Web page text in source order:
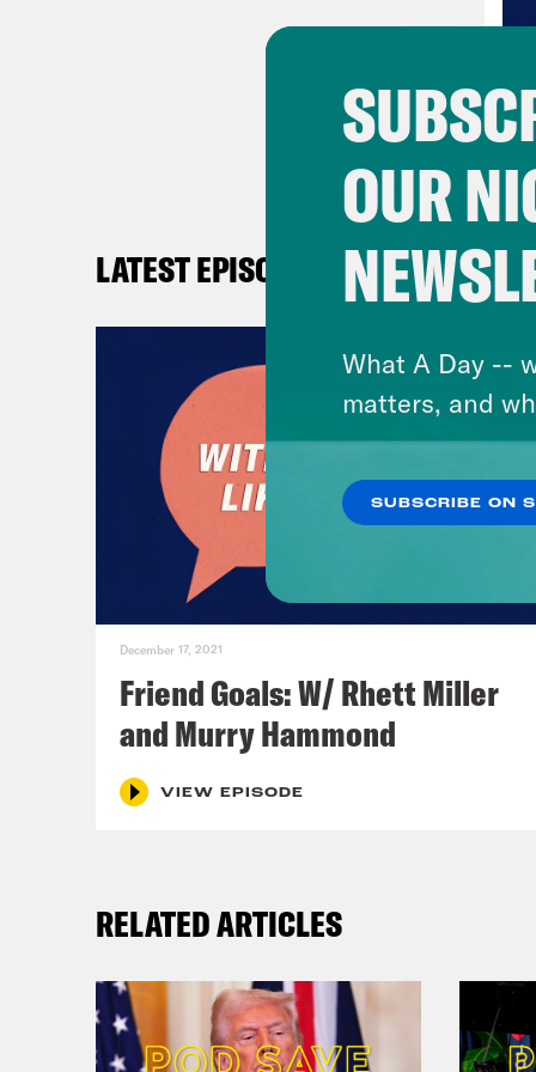
Ana
that
LATEST EPISODES
December 17, 2021
Friend Goals: W/ Rhett Miller
and Murry Hammond
VIEW EPISODE
RELATED ARTICLES
OUR
What A Day --
matters, and
SUBSCRIBE ON